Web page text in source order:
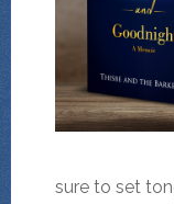
sure to set